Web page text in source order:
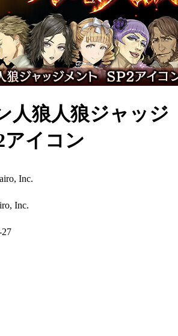
人狼人狼ジャッジ
アイコン
Inc.
Inc.
27